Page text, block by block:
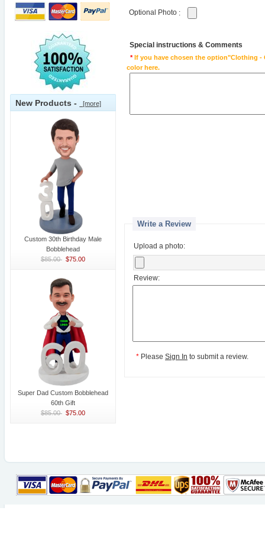
New Products - [more]
Custom 30th Birthday Male
Bobblehead
$85.00 $75.00
Super Dad Custom Bobblehead
60th Gift
$85.00 $75.00
Optional Photo :
Special instructions & Comments
*If you have chosen the option"Clothing -
color here.
Write a Review
Upload a photo:
Review:
* Please Sign In to submit a review.